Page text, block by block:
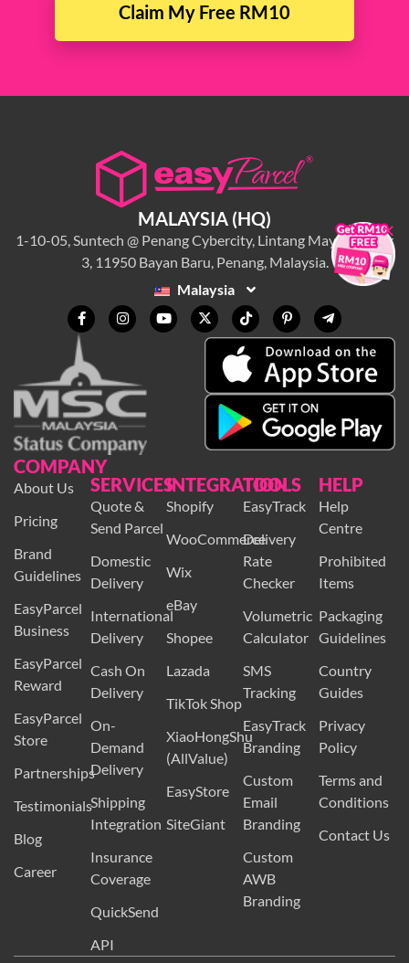
Claim My Free RM10
MALAYSIA (HQ)
1-10-05, Suntech @ Penang Cybercity, Lintang Mayang Pasir
3, 11950 Bayan Baru, Penang, Malaysia.
Malaysia
COMPANY
About Us
Pricing
Brand
Guidelines
EasyParcel
Business
EasyParcel
Reward
EasyParcel
Store
Partnerships
Testimonials
Blog
Career
SERVICES
Quote &
Send Parcel
Domestic
Delivery
International
Delivery
Cash On
Delivery
On-
Demand
Delivery
Shipping
Integration
Insurance
Coverage
QuickSend
API
INTEGRATION
Shopify
WooCommerce
Wix
eBay
Shopee
Lazada
TikTok Shop
XiaoHongShu
(AllValue)
EasyStore
SiteGiant
TOOLS
EasyTrack
Delivery
Rate
Checker
Volumetric
Calculator
SMS
Tracking
EasyTrack
Branding
Custom
Email
Branding
Custom
AWB
Branding
HELP
Help
Centre
Prohibited
Items
Packaging
Guidelines
Country
Guides
Privacy
Policy
Terms and
Conditions
Contact Us
×